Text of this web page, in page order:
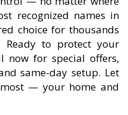
recognized names in
choice for thousands
Ready to protect your
now for special offers,
same-day setup. Let
— your home and